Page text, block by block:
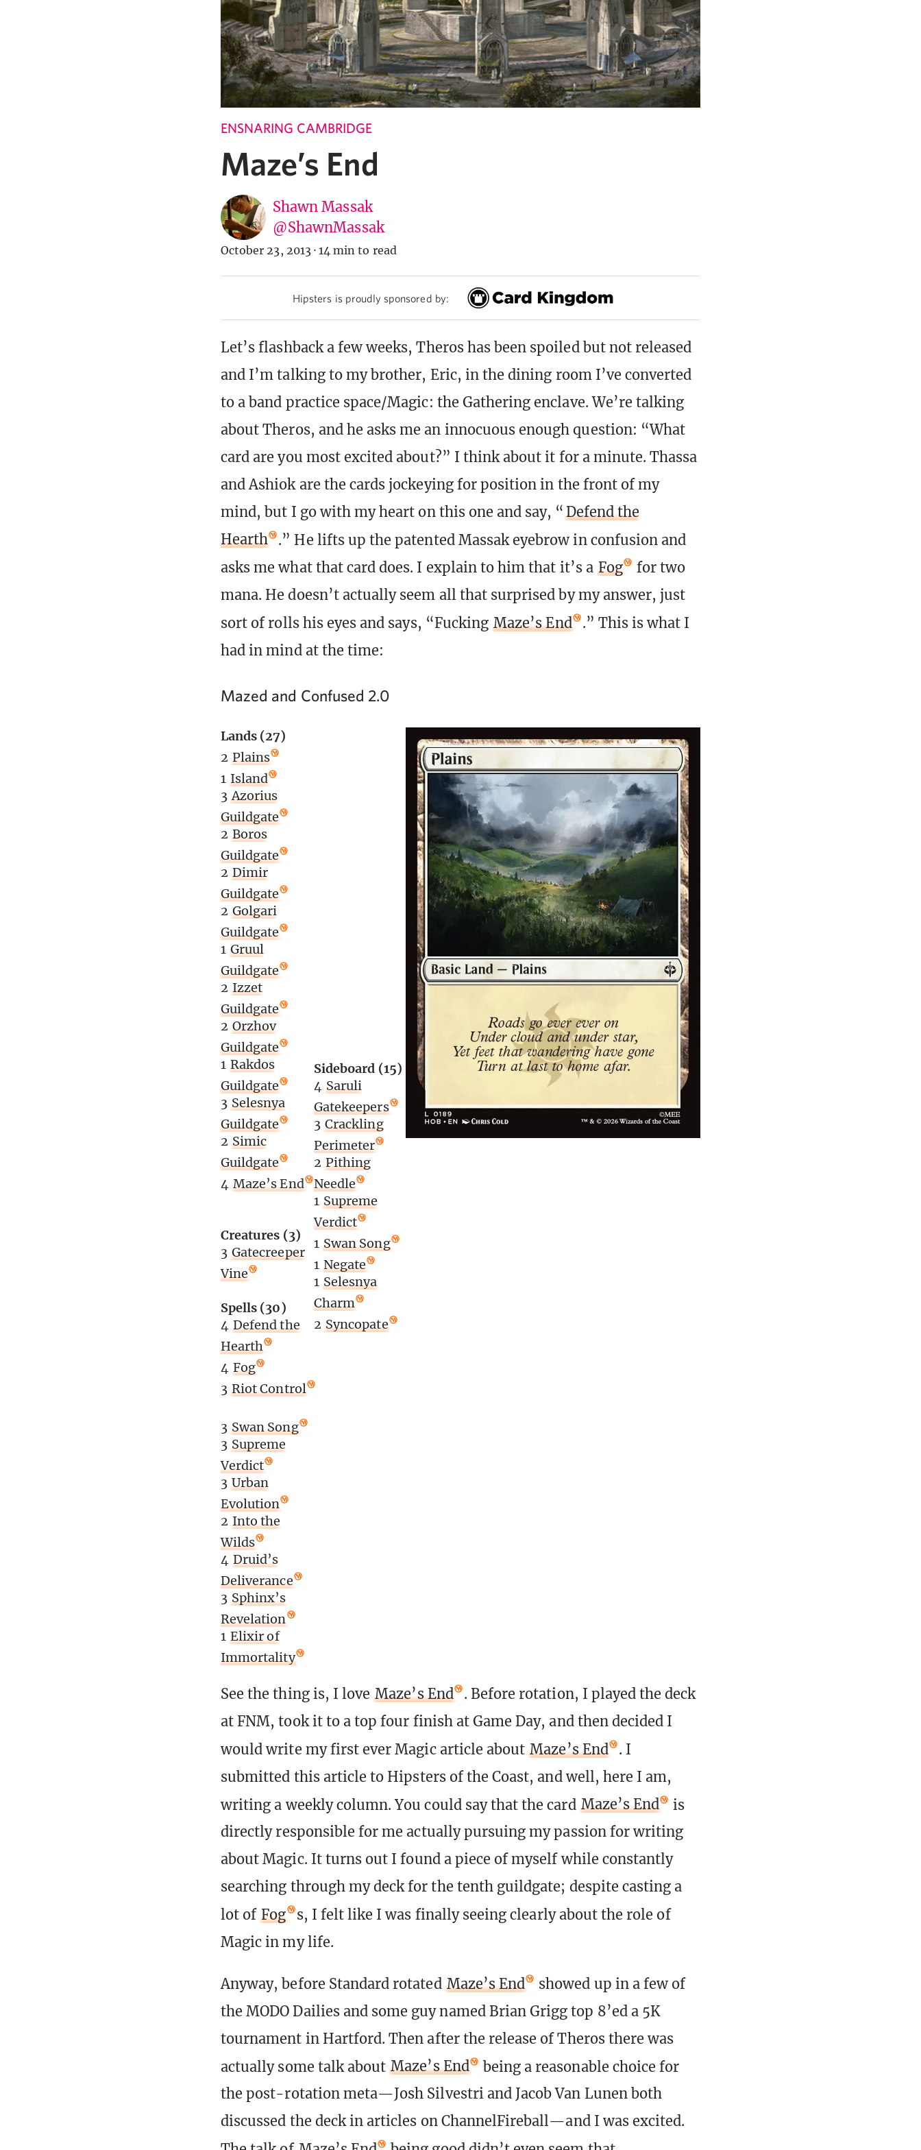
ENSNARING CAMBRIDGE
Maze’s End
Shawn Massak
@ShawnMassak
October 23, 2013 · 14 min to read
Hipsters is proudly sponsored by:
Let’s flashback a few weeks, Theros has been spoiled but not released
and I’m talking to my brother, Eric, in the dining room I’ve converted
to a band practice space/Magic: the Gathering enclave. We’re talking
about Theros, and he asks me an innocuous enough question: “What
card are you most excited about?” I think about it for a minute. Thassa
and Ashiok are the cards jockeying for position in the front of my
mind, but I go with my heart on this one and say, “ Defend the
Hearth
.” He lifts up the patented Massak eyebrow in confusion and
asks me what that card does. I explain to him that it’s a Fog
for two
mana. He doesn’t actually seem all that surprised by my answer, just
sort of rolls his eyes and says, “Fucking Maze’s End
.” This is what I
had in mind at the time:
Mazed and Confused 2.0
Lands (27)
2 Plains
1 Island
3 Azorius
Guildgate
2 Boros
Guildgate
2 Dimir
Guildgate
2 Golgari
Guildgate
1 Gruul
Guildgate
2 Izzet
Guildgate
2 Orzhov
Guildgate
1 Rakdos
Guildgate
3 Selesnya
Guildgate
2 Simic
Guildgate
4 Maze’s End
Creatures (3)
3 Gatecreeper
Vine
Spells (30)
4 Defend the
Hearth
4 Fog
3 Riot Control
3 Swan Song
3 Supreme
Verdict
3 Urban
Evolution
2 Into the
Wilds
4 Druid’s
Deliverance
3 Sphinx’s
Revelation
1 Elixir of
Immortality
Sideboard (15)
4 Saruli
Gatekeepers
3 Crackling
Perimeter
2 Pithing
Needle
1 Supreme
Verdict
1 Swan Song
1 Negate
1 Selesnya
Charm
2 Syncopate
See the thing is, I love Maze’s End
. Before rotation, I played the deck
at FNM, took it to a top four finish at Game Day, and then decided I
would write my first ever Magic article about Maze’s End
. I
submitted this article to Hipsters of the Coast, and well, here I am,
writing a weekly column. You could say that the card Maze’s End
is
directly responsible for me actually pursuing my passion for writing
about Magic. It turns out I found a piece of myself while constantly
searching through my deck for the tenth guildgate; despite casting a
lot of Fog
s, I felt like I was finally seeing clearly about the role of
Magic in my life.
Anyway, before Standard rotated Maze’s End
showed up in a few of
the MODO Dailies and some guy named Brian Grigg top 8’ed a 5K
tournament in Hartford. Then after the release of Theros there was
actually some talk about Maze’s End
being a reasonable choice for
the post-rotation meta—Josh Silvestri and Jacob Van Lunen both
discussed the deck in articles on ChannelFireball—and I was excited.